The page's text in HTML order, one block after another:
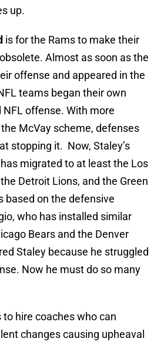
up.
is for the Rams to make their
Almost as soon as the
offense and appeared in the
teams began their own
offense. With more
McVay scheme, defenses
stopping it. Now, Staley’s
migrated to at least the Los
Detroit Lions, and the Green
based on the defensive
who has installed similar
Bears and the Denver
Staley because he struggled
Now he must do so many
to hire coaches who can
changes causing upheaval